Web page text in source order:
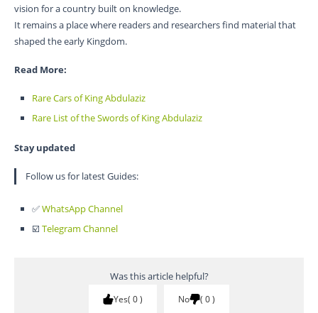
vision for a country built on knowledge.
It remains a place where readers and researchers find material that
shaped the early Kingdom.
Read More:
Rare Cars of King Abdulaziz
Rare List of the Swords of King Abdulaziz
Stay updated
Follow us for latest Guides:
✅WhatsApp Channel
☑️ Telegram Channel
Was this article helpful?
Yes 0 No 0